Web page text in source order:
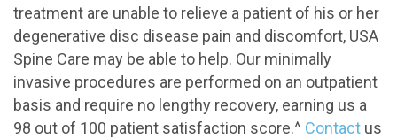
treatment are unable to relieve a patient of his or her
degenerative disc disease pain and discomfort, USA
Spine Care may be able to help. Our minimally
invasive procedures are performed on an outpatient
basis and require no lengthy recovery, earning us a
98 out of 100 patient satisfaction score.^ Contact us